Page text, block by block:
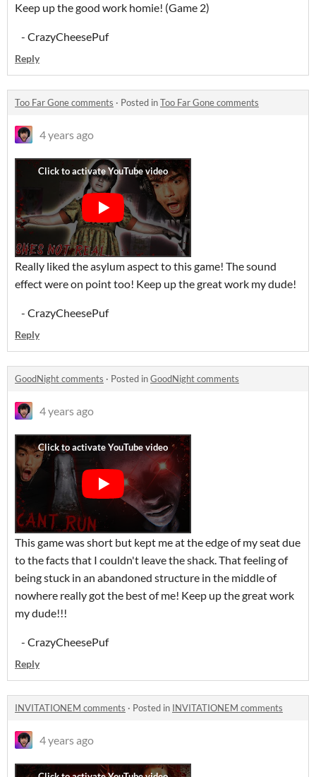
Keep up the good work homie! (Game 2)
- CrazyCheesePuf
Reply
Too Far Gone comments · Posted inToo Far Gone comments
4 years ago
Really liked the asylum aspect to this game! The sound
effect were on point too! Keep up the great work my dude!
- CrazyCheesePuf
Reply
GoodNight comments · Posted inGoodNight comments
4 years ago
This game was short but kept me at the edge of my seat due
to the facts that I couldn't leave the shack. That feeling of
being stuck in an abandoned structure in the middle of
nowhere really got the best of me! Keep up the great work
my dude!!!
- CrazyCheesePuf
Reply
INVITATIONEM comments · Posted in INVITATIONEM comments
4 years ago